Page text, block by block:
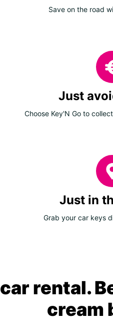
Save on the road
Just
Choose Key'N Go to
Just in
Grab your car keys
rental.
cream